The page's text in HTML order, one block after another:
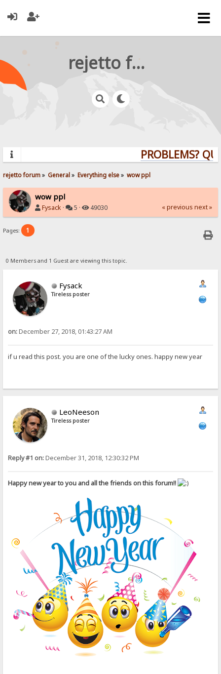
rejetto forum
PROBLEMS?
rejetto forum» General» Everything else» wow ppl
wow ppl
Fysack · 5 · 49030 « previous next »
Pages: 1
0 Members and 1 Guest are viewing this topic.
Fysack
Tireless poster
on:December 27, 2018, 01:43:27 AM
if u read this post. you are one of the lucky ones. happy new year
LeoNeeson
Tireless poster
Reply #1 on:December 31, 2018, 12:30:32 PM
Happy new year to you and all the friends on this forum!!